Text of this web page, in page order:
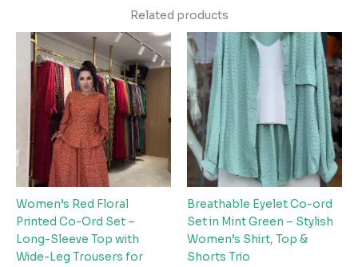
Related products
Women’s Red Floral
Printed Co-Ord Set –
Long-Sleeve Top with
Wide-Leg Trousers for
Breathable Eyelet Co-ord
Set in Mint Green – Stylish
Women’s Shirt, Top &
Shorts Trio